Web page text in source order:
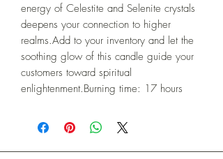
energy of Celestite and Selenite crystals
deepens your connection to higher
realms.Add to your inventory and let the
soothing glow of this candle guide your
customers toward spiritual
enlightenment.Burning time: 17 hours